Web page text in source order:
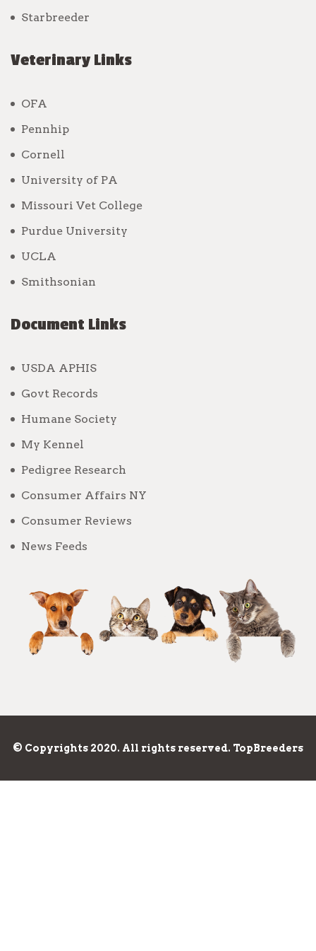
Starbreeder
Veterinary Links
OFA
Pennhip
Cornell
University of PA
Missouri Vet College
Purdue University
UCLA
Smithsonian
Document Links
USDA APHIS
Govt Records
Humane Society
My Kennel
Pedigree Research
Consumer Affairs NY
Consumer Reviews
News Feeds
© Copyrights 2020. All rights reserved. TopBreeders